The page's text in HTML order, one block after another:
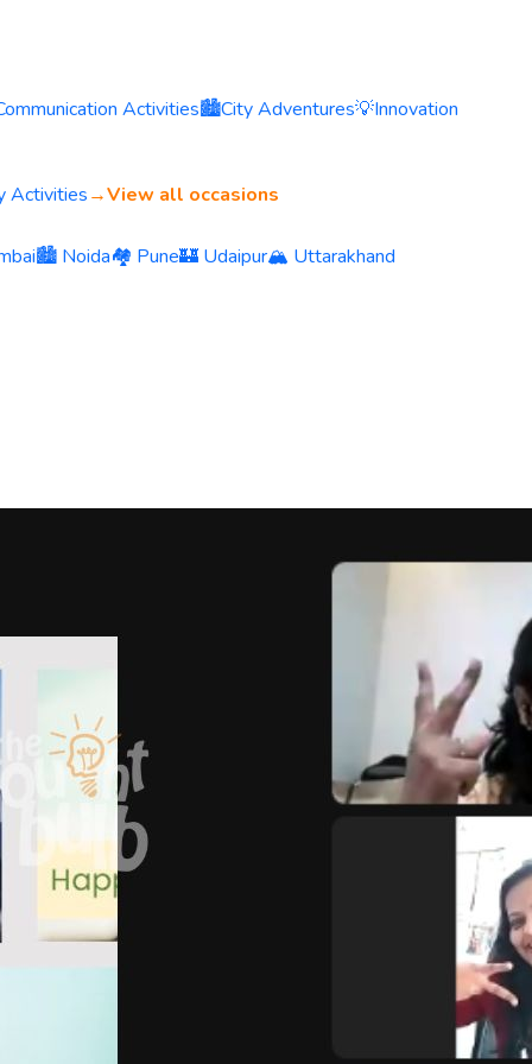
Activities🏙️City Adventures💡Innovation
Activities→View all occasions
🏙️ Noida🏘️ Pune🏰 Udaipur🏔️ Uttarakhand